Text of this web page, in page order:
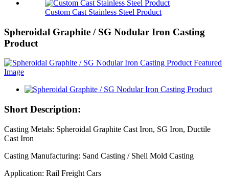
Custom Cast Stainless Steel Product
Spheroidal Graphite / SG Nodular Iron Casting
Product
Short Description:
Casting Metals: Spheroidal Graphite Cast Iron, SG Iron, Ductile
Cast Iron
Casting Manufacturing: Sand Casting / Shell Mold Casting
Application: Rail Freight Cars